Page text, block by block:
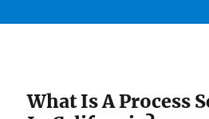
What Is A Process